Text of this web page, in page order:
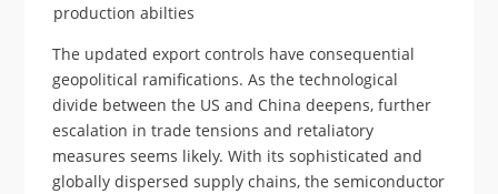
production abilties
The updated export controls have consequential
geopolitical ramifications. As the technological
divide between the US and China deepens, further
escalation in trade tensions and retaliatory
measures seems likely. With its sophisticated and
globally dispersed supply chains, the semiconductor